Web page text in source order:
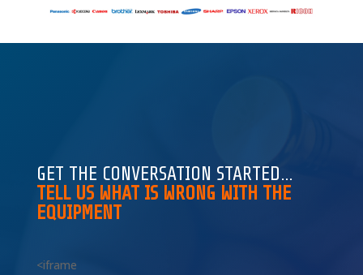
GET THE CONVERSATION STARTED…
TELL US WHAT IS WRONG WITH THE
EQUIPMENT
<iframe